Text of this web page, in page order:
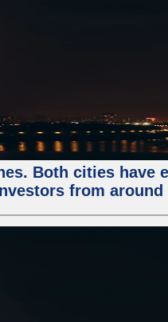
Both cities have
from around